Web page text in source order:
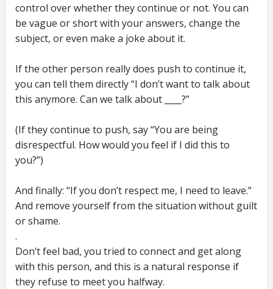
control over whether they continue or not. You can
be vague or short with your answers, change the
subject, or even make a joke about it.
If the other person really does push to continue it,
you can tell them directly “I don’t want to talk about
this anymore. Can we talk about ____?”
(If they continue to push, say “You are being
disrespectful. How would you feel if I did this to
you?”)
And finally: “If you don’t respect me, I need to leave.”
And remove yourself from the situation without guilt
or shame.
.
Don’t feel bad, you tried to connect and get along
with this person, and this is a natural response if
they refuse to meet you halfway.